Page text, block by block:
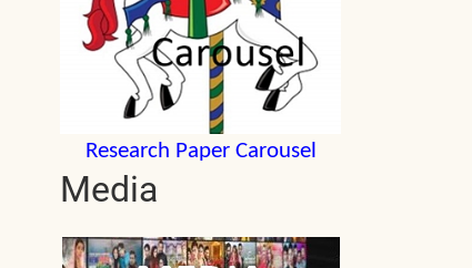
Research Paper Carousel
Media